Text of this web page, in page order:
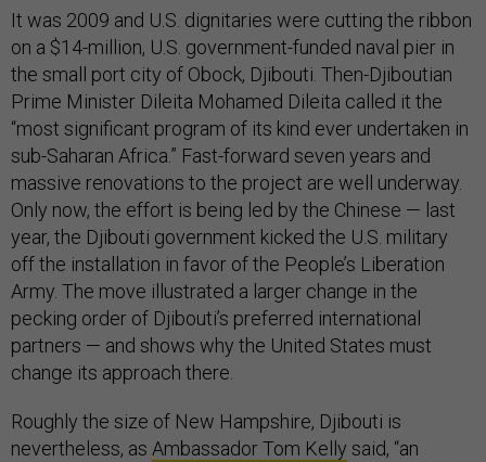
It was 2009 and U.S. dignitaries were cutting the ribbon
on a $14-million, U.S. government-funded naval pier in
the small port city of Obock, Djibouti. Then-Djiboutian
Prime Minister Dileita Mohamed Dileita called it the
“most significant program of its kind ever undertaken in
sub-Saharan Africa.” Fast-forward seven years and
massive renovations to the project are well underway.
Only now, the effort is being led by the Chinese — last
year, the Djibouti government kicked the U.S. military
off the installation in favor of the People’s Liberation
Army. The move illustrated a larger change in the
pecking order of Djibouti’s preferred international
partners — and shows why the United States must
change its approach there.
Roughly the size of New Hampshire, Djibouti is
nevertheless, as Ambassador Tom Kelly said, “an